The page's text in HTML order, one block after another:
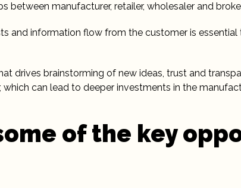
between manufacturer, retailer, wholesaler and
and information flow from the customer is
drives brainstorming of new ideas, trust and
can lead to deeper investments in the
of the key